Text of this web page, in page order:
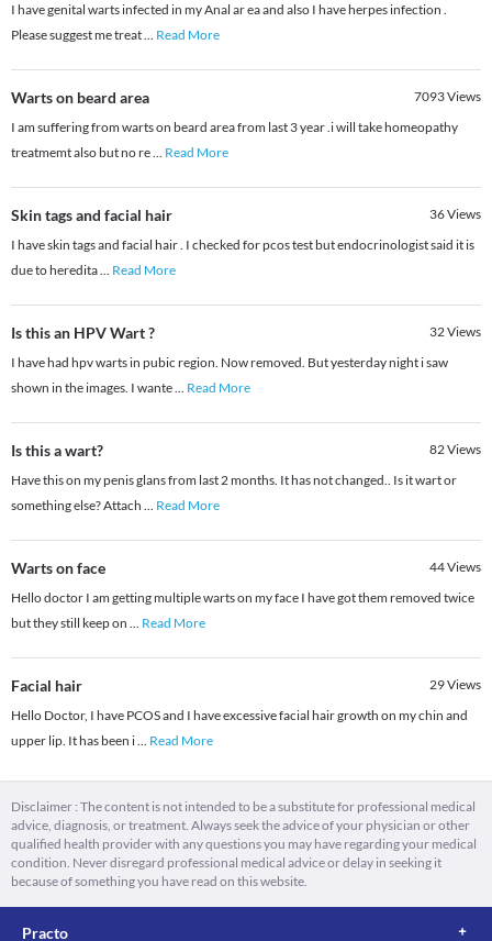
I have genital warts infected in my Anal ar ea and also I have herpes infection .
Please suggest me treat... Read More
Warts on beard area 7093Views
I am suffering from warts on beard area from last 3 year .i will take homeopathy
treatmemt also but no re... Read More
Skin tags and facial hair 36Views
I have skin tags and facial hair . I checked for pcos test but endocrinologist said it is
due to heredita... Read More
Is this an HPV Wart ? 32Views
I have had hpv warts in pubic region. Now removed. But yesterday night i saw
shown in the images. I wante... Read More
Is this a wart? 82Views
Have this on my penis glans from last 2 months. It has not changed.. Is it wart or
something else? Attach ... Read More
Warts on face 44Views
Hello doctor I am getting multiple warts on my face I have got them removed twice
but they still keep on ... Read More
Facial hair 29Views
Hello Doctor, I have PCOS and I have excessive facial hair growth on my chin and
upper lip. It has been i... Read More
Disclaimer : The content is not intended to be a substitute for professional medical
advice, diagnosis, or treatment. Always seek the advice of your physician or other
qualified health provider with any questions you may have regarding your medical
condition. Never disregard professional medical advice or delay in seeking it
because of something you have read on this website.
Practo